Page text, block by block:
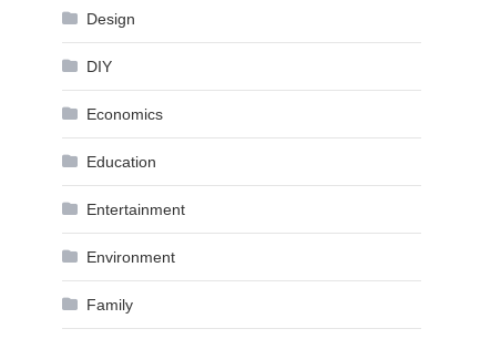
Design
DIY
Economics
Education
Entertainment
Environment
Family